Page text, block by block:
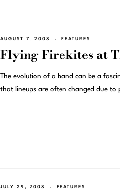
AUGUST 7, 2008 FEATURES
Flying Firekites at
The evolution of a band can be a
that lineups are often changed due to
JULY 29, 2008 FEATURES